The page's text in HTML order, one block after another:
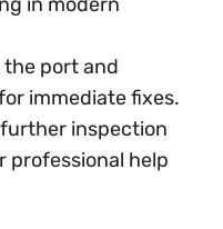
port and
immediate fixes.
inspection
professional help